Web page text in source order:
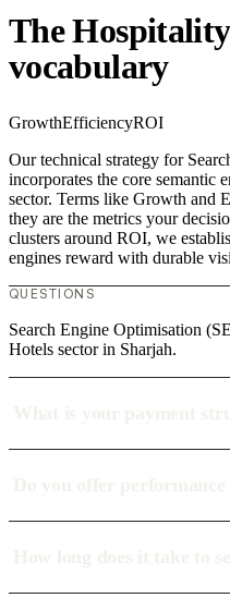
The
vocabulary
GrowthEfficiencyROI
Our technical strategy for
incorporates the core semantic
sector. Terms like Growth and
they are the metrics your
clusters around ROI, we
engines reward with durable
QUESTIONS
Search Engine Optimisation
Hotels sector in Sharjah.